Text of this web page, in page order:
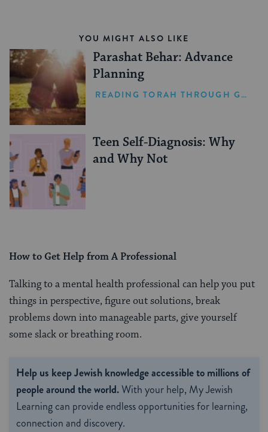
YOU MIGHT ALSO LIKE
Parashat Behar: Advance
Planning
READING TORAH THROUGH GRIEF
Teen Self-Diagnosis: Why
and Why Not
How to Get Help from A Professional
Talking to a mental health professional can help you put
things in perspective, figure out solutions, break
problems down into manageable parts, give yourself
some slack or breathing room.
Help us keep Jewish knowledge accessible to millions of
people around the world.With your help, My Jewish
Learning can provide endless opportunities for learning,
connection and discovery.